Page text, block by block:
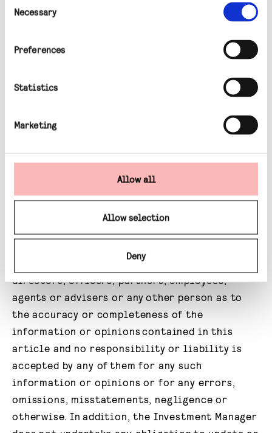
Selection
Necessary
Preferences
Statistics
Marketing
Allow all
Allow selection
Deny
applicable legal or regulatory requirements
in their jurisdiction and are treated as having
represented that they are able to receive this
article without contravention of any law or
regulation in the jurisdiction in which they
reside or conduct business.​
This information should not be considered as a
that any investor should subscribe for, dispose
of or purchase any such securities or enter
into any other transaction in a fund affiliated
with Gravis. No undertaking, representation,
Investment Manager or any of their respective
directors, officers, partners, employees,
agents or advisers or any other person as to
the accuracy or completeness of the
information or opinions contained in this
article and no responsibility or liability is
accepted by any of them for any such
information or opinions or for any errors,
omissions, misstatements, negligence or
otherwise. In addition, the Investment Manager